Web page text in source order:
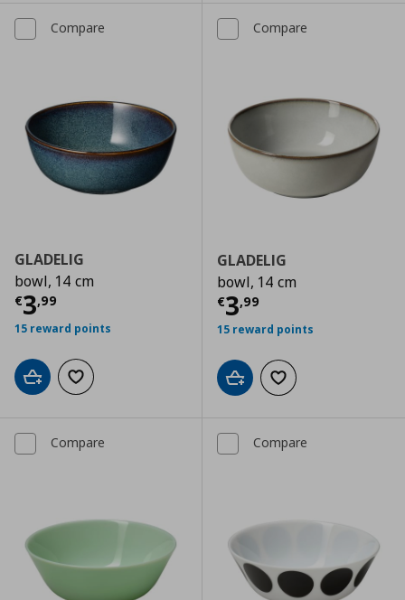
Compare
GLADELIG
bowl, 14 cm
€3,99
Current price € 3,99
15 reward points
Add to cartAdd to wishlist
Compare
GLADELIG
bowl, 14 cm
€3,99
Current price
15 reward points
Add to cartAdd to wishlist
Compare Compare